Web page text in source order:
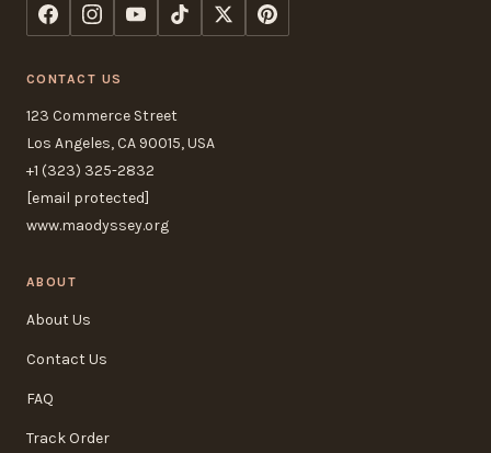
CONTACT US
123 Commerce Street
Los Angeles, CA 90015, USA
+1 (323) 325-2832
[email protected]
www.maodyssey.org
ABOUT
About Us
Contact Us
FAQ
Track Order